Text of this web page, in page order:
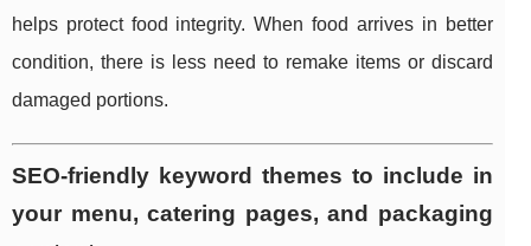
helps protect food integrity. When food arrives in better
condition, there is less need to remake items or discard
damaged portions.
SEO-friendly keyword themes to include in
your menu, catering pages, and packaging